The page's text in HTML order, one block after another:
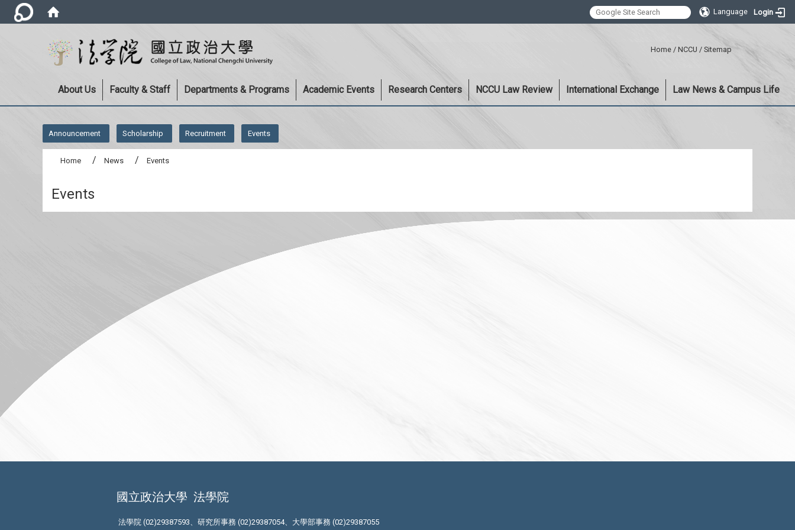
Language Login
Home / NCCU / Sitemap
About Us Faculty & Staff Departments & Programs Academic Events Research Centers NCCU Law Review International Exchange Law News & Campus Life
Announcement Scholarship Recruitment Events
Home News Events
Events
國立政治大學 法學院
法學院 (02)29387593、研究所事務 (02)29387054、大學部事務 (02)29387055